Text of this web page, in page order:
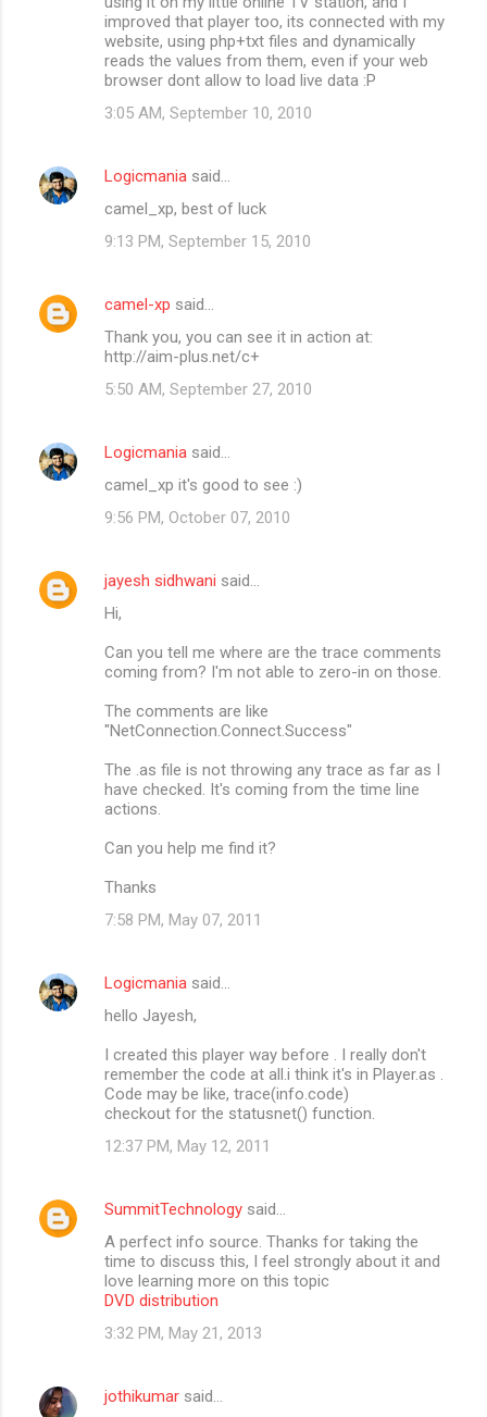
improved that player too, its connected with my
website, using php+txt files and dynamically
reads the values from them, even if your web
browser dont allow to load live data :P
3:05 AM, September 10, 2010
Logicmania said…
camel_xp, best of luck
9:13 PM, September 15, 2010
camel-xp said…
Thank you, you can see it in action at:
http://aim-plus.net/c+
5:50 AM, September 27, 2010
Logicmania said…
camel_xp it's good to see :)
9:56 PM, October 07, 2010
jayesh sidhwani said…
Hi,
Can you tell me where are the trace comments
coming from? I'm not able to zero-in on those.
The comments are like
"NetConnection.Connect.Success"
The .as file is not throwing any trace as far as I
have checked. It's coming from the time line
actions.
Can you help me find it?
Thanks
7:58 PM, May 07, 2011
Logicmania said…
hello Jayesh,
I created this player way before . I really don't
remember the code at all.i think it's in Player.as .
Code may be like, trace(info.code)
checkout for the statusnet() function.
12:37 PM, May 12, 2011
SummitTechnology said…
A perfect info source. Thanks for taking the
time to discuss this, I feel strongly about it and
love learning more on this topic
DVD distribution
3:32 PM, May 21, 2013
jothikumar said…